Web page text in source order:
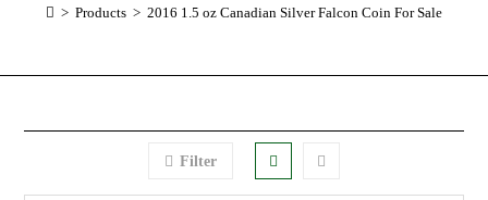
> Products > 2016 1.5 oz Canadian Silver Falcon Coin For Sale
Filter